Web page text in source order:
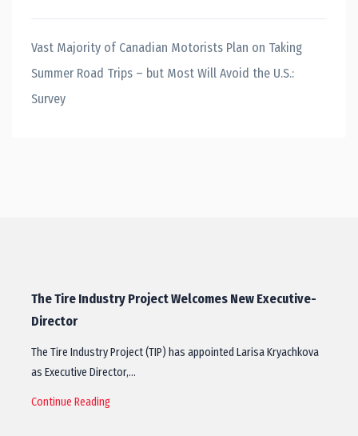
Vast Majority of Canadian Motorists Plan on Taking
Summer Road Trips – but Most Will Avoid the U.S.:
Survey
The Tire Industry Project Welcomes New Executive-
Director
The Tire Industry Project (TIP) has appointed Larisa Kryachkova
as Executive Director,…
Continue Reading